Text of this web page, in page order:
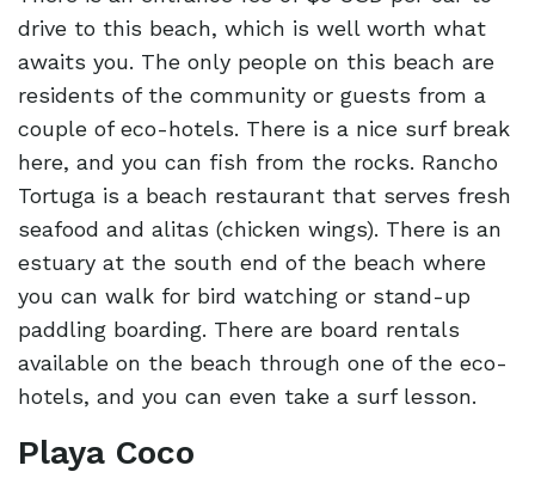
drive to this beach, which is well worth what
awaits you. The only people on this beach are
residents of the community or guests from a
couple of eco-hotels. There is a nice surf break
here, and you can fish from the rocks. Rancho
Tortuga is a beach restaurant that serves fresh
seafood and alitas (chicken wings). There is an
estuary at the south end of the beach where
you can walk for bird watching or stand-up
paddling boarding. There are board rentals
available on the beach through one of the eco-
hotels, and you can even take a surf lesson.
Playa Coco